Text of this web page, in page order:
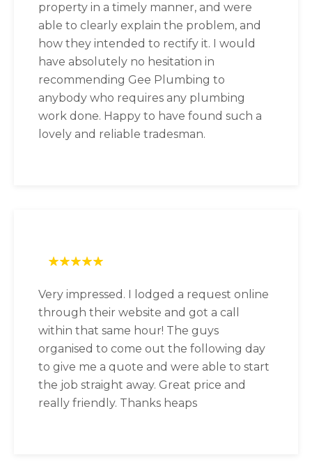
property in a timely manner, and were
able to clearly explain the problem, and
how they intended to rectify it. I would
have absolutely no hesitation in
recommending Gee Plumbing to
anybody who requires any plumbing
work done. Happy to have found such a
lovely and reliable tradesman.
Very impressed. I lodged a request online
through their website and got a call
within that same hour! The guys
organised to come out the following day
to give me a quote and were able to start
the job straight away. Great price and
really friendly. Thanks heaps